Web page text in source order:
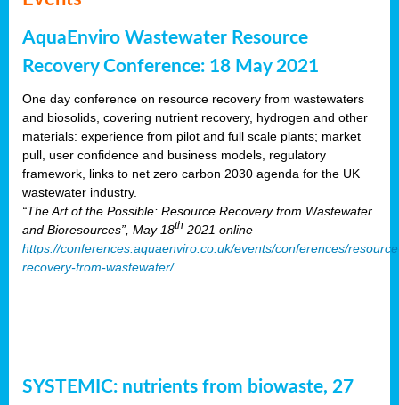
AquaEnviro Wastewater Resource
Recovery Conference: 18 May 2021
One day conference on resource recovery from wastewaters
and biosolids, covering nutrient recovery, hydrogen and other
materials: experience from pilot and full scale plants; market
pull, user confidence and business models, regulatory
framework, links to net zero carbon 2030 agenda for the UK
wastewater industry.
“The Art of the Possible: Resource Recovery from Wastewater
and Bioresources”, May 18th 2021 online
https://conferences.aquaenviro.co.uk/events/conferences/
recovery-from-wastewater/
SYSTEMIC: nutrients from biowaste, 27